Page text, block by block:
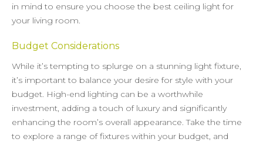
in mind to ensure you choose the best ceiling light for
your living room.
Budget Considerations
While it’s tempting to splurge on a stunning light fixture,
it’s important to balance your desire for style with your
budget. High-end lighting can be a worthwhile
investment, adding a touch of luxury and significantly
enhancing the room’s overall appearance. Take the time
to explore a range of fixtures within your budget, and